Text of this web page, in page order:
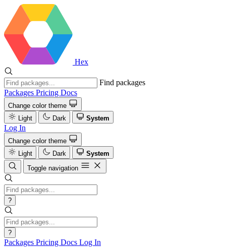
Hex
Find packages
Packages Pricing Docs
Change color theme
Light
Dark System
Log In
Change color theme
Light
Dark
System
Toggle navigation
?
?
Packages Pricing Docs Log In